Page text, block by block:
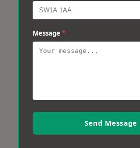
Message *
Send Message